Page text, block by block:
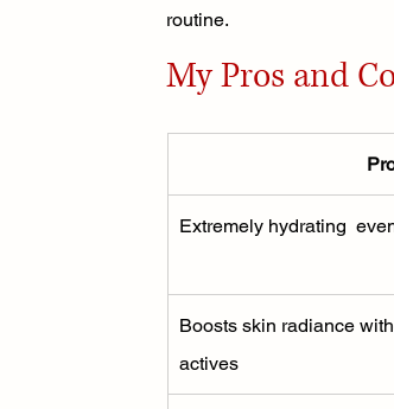
routine.
My Pros and
Extremely hydrating
Boosts skin radiance
actives